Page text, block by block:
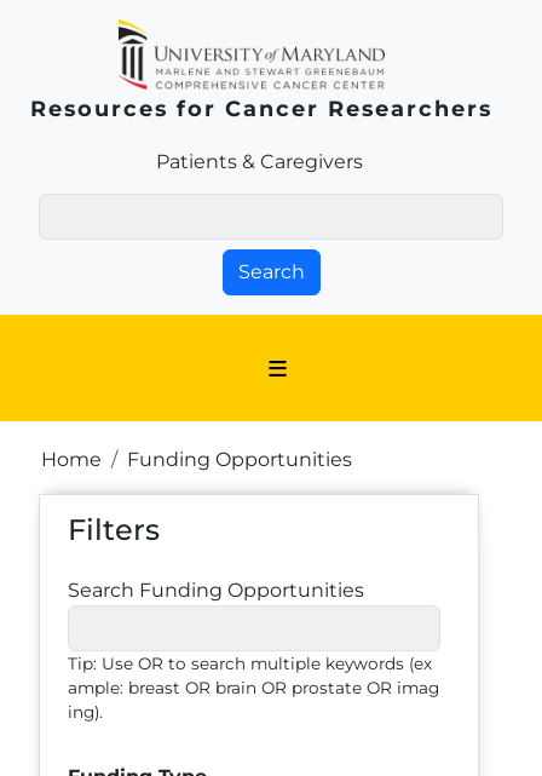
Resources for Cancer Researchers
Patients & Families Link
Patients & Caregivers
Home Funding Opportunities
Filters
Search Funding Opportunities
Tip: Use OR to search multiple keywords (ex
ample: breast OR brain OR prostate OR imag
ing).